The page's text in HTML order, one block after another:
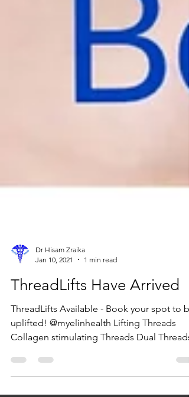
Jan 10, 2021
1 min read
ThreadLifts Have Arrived
ThreadLifts Available - Book your spot to be
uplifted! @myelinhealth Lifting Threads
Collagen stimulating Threads Dual